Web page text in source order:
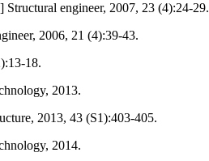
engineer, 2007, 23 (4):24-29.
2006, 21 (4):39-43.
18.
2013.
2013, 43 (S1):403-405.
2014.